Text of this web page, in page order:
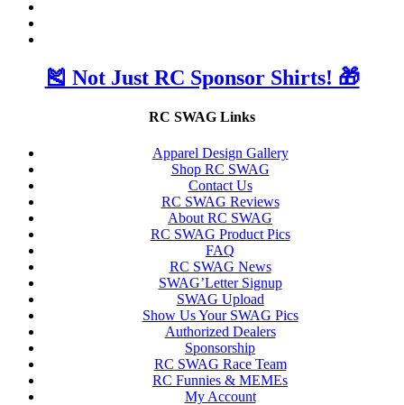
🎽 Not Just RC Sponsor Shirts! 🎁
RC SWAG Links
Apparel Design Gallery
Shop RC SWAG
Contact Us
RC SWAG Reviews
About RC SWAG
RC SWAG Product Pics
FAQ
RC SWAG News
SWAG’Letter Signup
SWAG Upload
Show Us Your SWAG Pics
Authorized Dealers
Sponsorship
RC SWAG Race Team
RC Funnies & MEMEs
My Account